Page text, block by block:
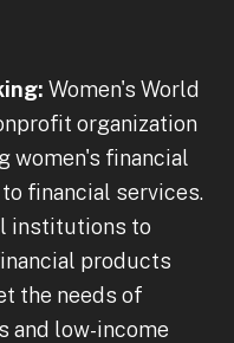
Women's World
organization
women's financial
financial services.
institutions to
products
the needs of
and low-income